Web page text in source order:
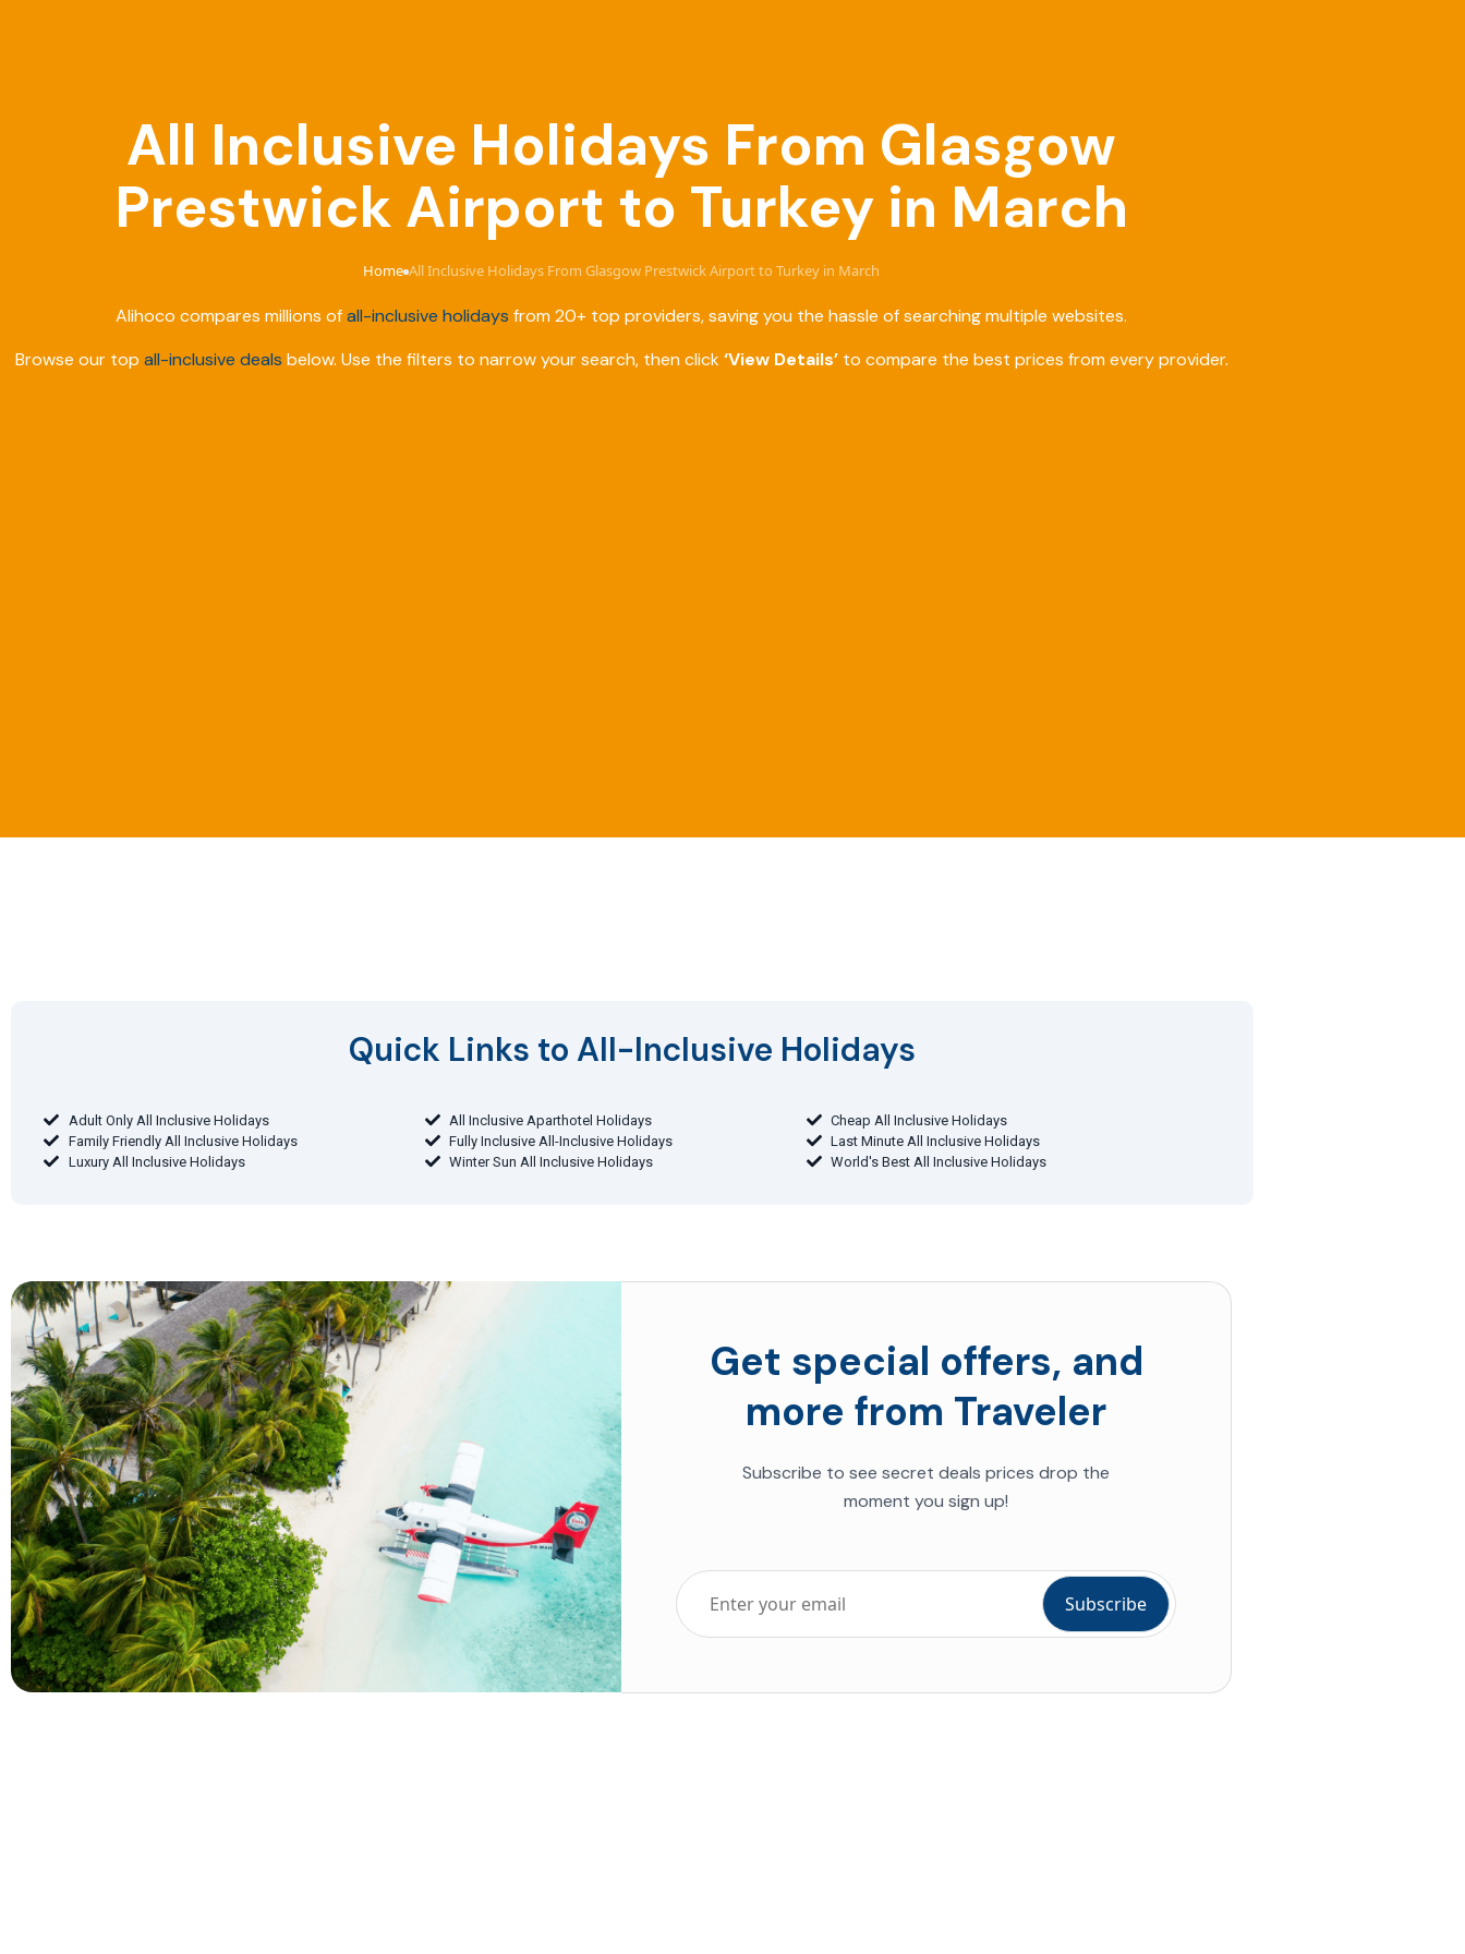
All Inclusive Holidays From Glasgow
Prestwick Airport to Turkey in March
Home›All Inclusive Holidays From Glasgow Prestwick Airport to Turkey in March
Alihoco compares millions ofall-inclusive holidays from 20+ top providers, saving you the hassle of searching multiple websites.
Browse our top all-inclusive deals below. Use the filters to narrow your search, then click‘View Details’to compare the best prices from every provider.
Quick Links to All-Inclusive Holidays​
Adult Only All Inclusive Holidays All Inclusive Aparthotel Holidays
Cheap All Inclusive Holidays
Family Friendly All Inclusive Holidays
Fully Inclusive All-Inclusive Holidays
Last Minute All Inclusive Holidays
Luxury All Inclusive Holidays
Winter Sun All Inclusive Holidays World's Best All Inclusive Holidays
Get special offers, and
more from Traveler
Subscribe to see secret deals prices drop the
moment you sign up!